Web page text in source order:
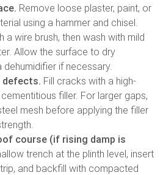
Remove loose plaster, paint, or
using a hammer and chisel.
a wire brush, then wash with mild
Allow the surface to dry
if necessary.
defects. Fill cracks with a high-
filler. For larger gaps,
mesh before applying the filler
course (if rising damp is
trench at the plinth level, insert
and backfill with compacted